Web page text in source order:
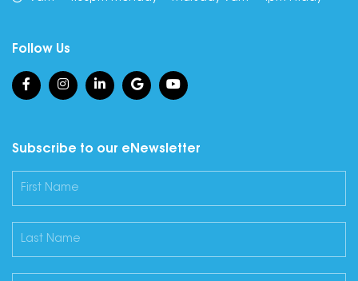
Follow Us
Subscribe to our eNewsletter